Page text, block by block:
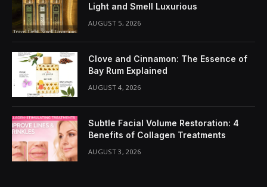
Light and Smell Luxurious
AUGUST 5, 2026
Clove and Cinnamon: The Essence of
Bay Rum Explained
AUGUST 4, 2026
Subtle Facial Volume Restoration: 4
Benefits of Collagen Treatments
AUGUST 3, 2026